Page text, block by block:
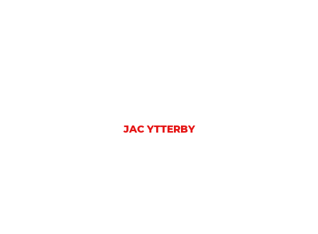
JAC YTTERBY